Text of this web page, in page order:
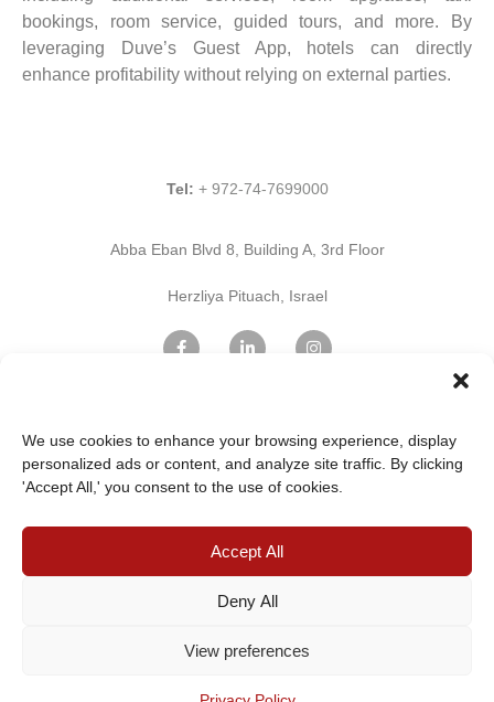
We use cookies to enhance your browsing experience, display
personalized ads or content, and analyze site traffic. By clicking
'Accept All,' you consent to the use of cookies.
Accept All
Deny All
View preferences
bookings, room service, guided tours, and more. By
leveraging Duve’s Guest App, hotels can directly
enhance profitability without relying on external parties.
Tel: + 972-74-7699000
Abba Eban Blvd 8, Building A, 3rd Floor
Herzliya Pituach, Israel
Home Page Innovation Professional services IT & Cloud Services
Terms and Conditions
©2024 HOTELIERS – ALL RIGHTS